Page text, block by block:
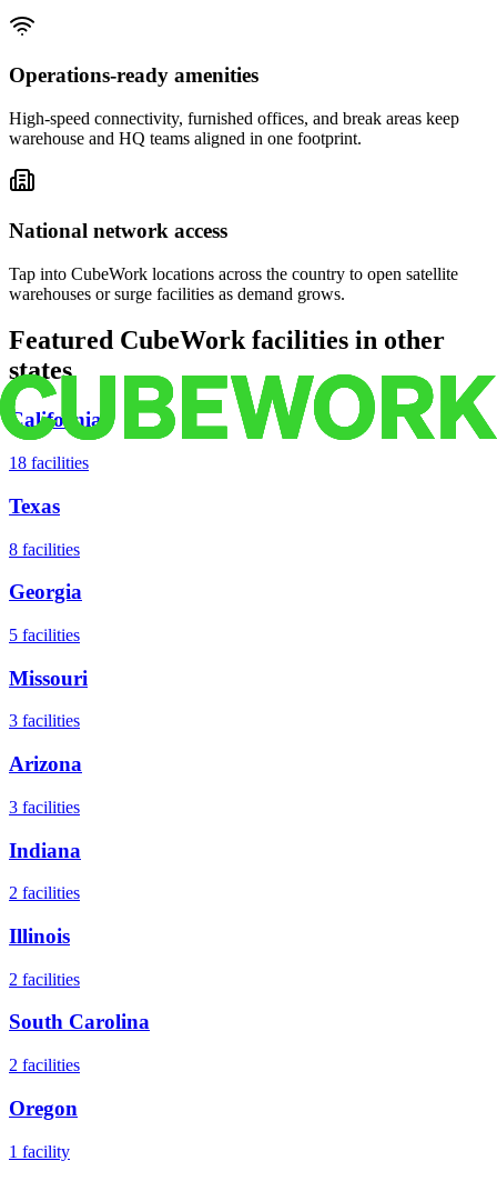
Operations-ready amenities
High-speed connectivity, furnished offices, and break areas keep
warehouse and HQ teams aligned in one footprint.
National network access
Tap into CubeWork locations across the country to open satellite
warehouses or surge facilities as demand grows.
Featured CubeWork facilities in other
states
California
18 facilities
Texas
8 facilities
Georgia
5 facilities
Missouri
3 facilities
Arizona
3 facilities
Indiana
2 facilities
Illinois
2 facilities
South Carolina
2 facilities
Oregon
1 facility